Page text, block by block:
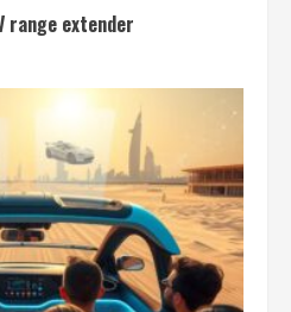
range extender